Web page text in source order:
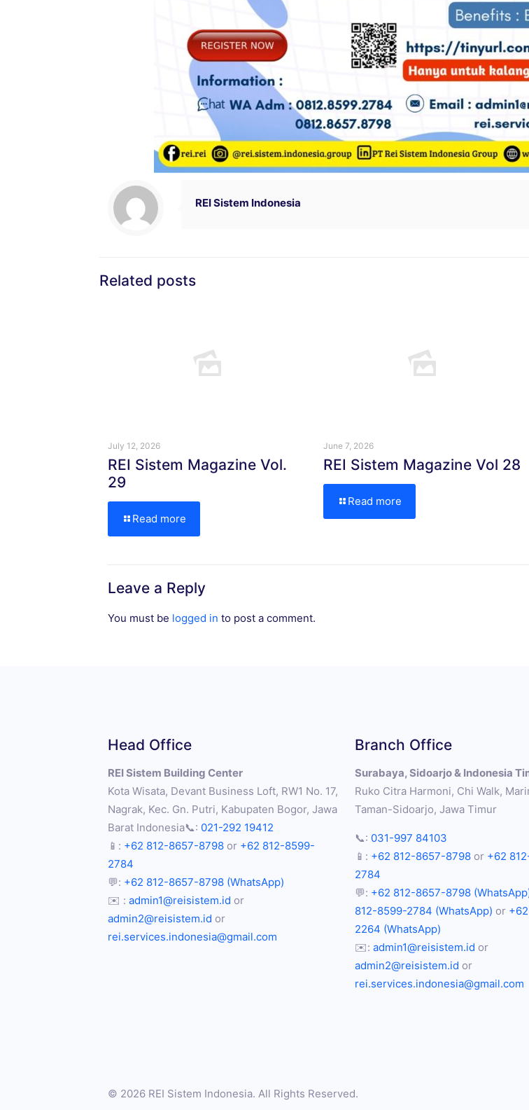
REI Sistem Indonesia
Related posts
July 12, 2026
REI Sistem Magazine Vol.
29
Read more
June 7, 2026
REI Sistem Magazine Vol 28
Read more
Leave a Reply
You must be logged in to post a comment.
Head Office
REI Sistem Building Center
Kota Wisata, Devant Business Loft, RW1 No. 17,
Nagrak, Kec. Gn. Putri, Kabupaten Bogor, Jawa
Barat Indonesia📞: 021-292 19412
📱: +62 812-8657-8798 or +62 812-8599-
2784
💬: +62 812-8657-8798 (WhatsApp)
✉️ : admin1@reisistem.id or
admin2@reisistem.id or
rei.services.indonesia@gmail.com
Branch Office
Surabaya, Sidoarjo & Indonesia
Ruko Citra Harmoni, Chi Walk,
Taman-Sidoarjo, Jawa Timur
📞: 031-997 84103
📱: +62 812-8657-8798 or +62
2784
💬: +62 812-8657-8798
812-8599-2784 (WhatsApp) or
2264 (WhatsApp)
✉️:admin1@reisistem.id or
admin2@reisistem.id or
rei.services.indonesia@gmail.com
© 2026 REI Sistem Indonesia. All Rights Reserved.